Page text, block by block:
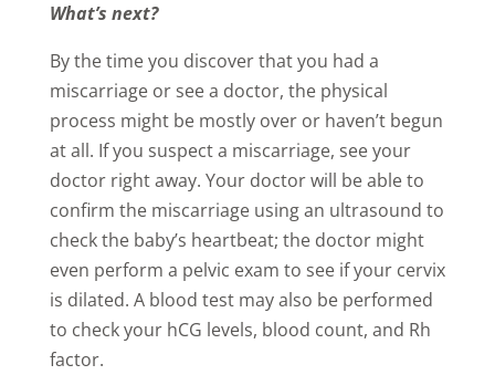
What’s next?
By the time you discover that you had a
miscarriage or see a doctor, the physical
process might be mostly over or haven’t begun
at all. If you suspect a miscarriage, see your
doctor right away. Your doctor will be able to
confirm the miscarriage using an ultrasound to
check the baby’s heartbeat; the doctor might
even perform a pelvic exam to see if your cervix
is dilated. A blood test may also be performed
to check your hCG levels, blood count, and Rh
factor.